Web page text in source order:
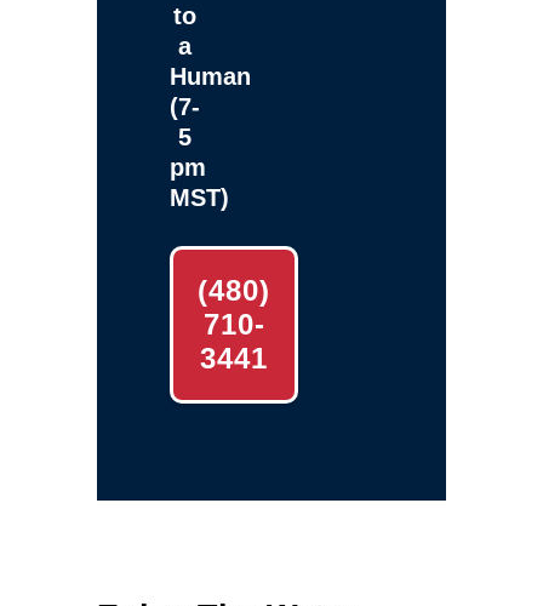
to
a
Human
(7-
5
pm
MST)
(480)
710-
3441